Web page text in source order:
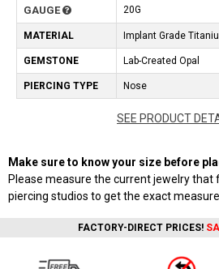
GAUGE 20G
MATERIAL Implant Grade
GEMSTONE Lab-Created Opal
PIERCING TYPE Nose
SEE PRODUCT
Make sure to know your size before
Please measure the current jewelry that
piercing studios to get the exact
FACTORY-DIRECT PRICES!